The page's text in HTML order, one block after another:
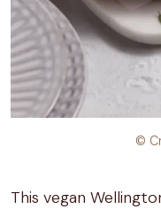
©
This vegan